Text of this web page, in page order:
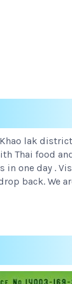
lak
Thai food
one day .
back. We